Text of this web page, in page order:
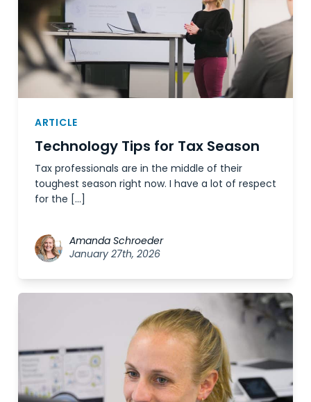
ARTICLE
Technology Tips for Tax Season
Tax professionals are in the middle of their
toughest season right now. I have a lot of respect
for the […]
Amanda Schroeder
January 27th, 2026